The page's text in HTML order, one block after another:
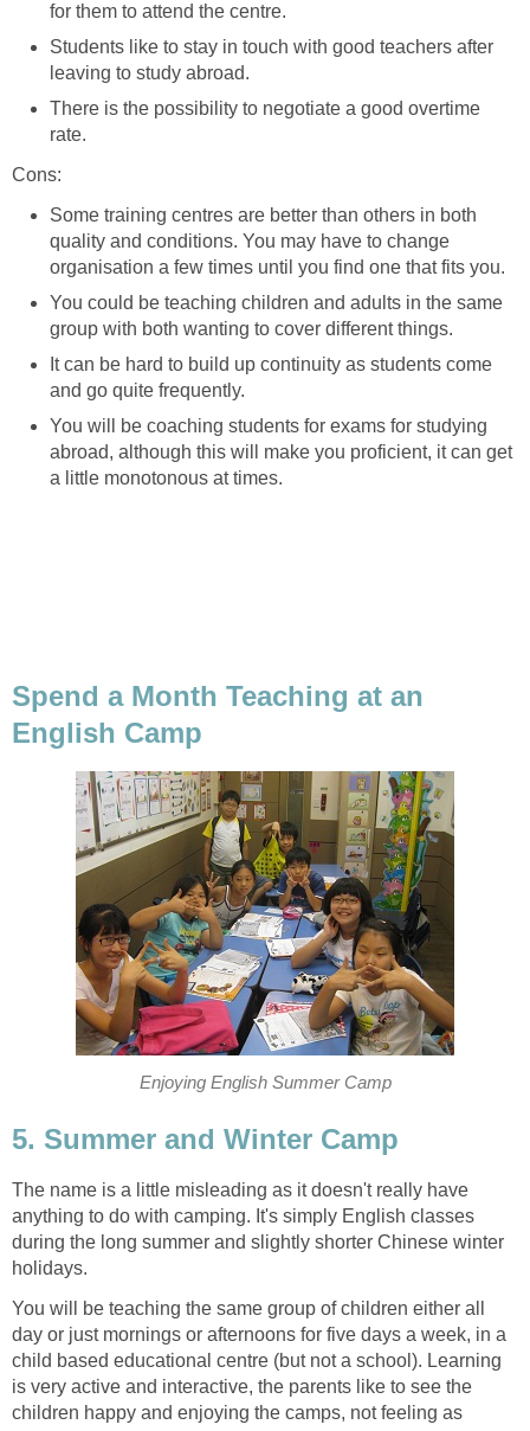
for them to attend the centre.
Students like to stay in touch with good teachers after
leaving to study abroad.
There is the possibility to negotiate a good overtime
rate.
Cons:
Some training centres are better than others in both
quality and conditions. You may have to change
organisation a few times until you find one that fits you.
You could be teaching children and adults in the same
group with both wanting to cover different things.
It can be hard to build up continuity as students come
and go quite frequently.
You will be coaching students for exams for studying
abroad, although this will make you proficient, it can get
a little monotonous at times.
Spend a Month Teaching at an
English Camp
Enjoying English Summer Camp
5. Summer and Winter Camp
The name is a little misleading as it doesn't really have
anything to do with camping. It's simply English classes
during the long summer and slightly shorter Chinese winter
holidays.
You will be teaching the same group of children either all
day or just mornings or afternoons for five days a week, in a
child based educational centre (but not a school). Learning
is very active and interactive, the parents like to see the
children happy and enjoying the camps, not feeling as